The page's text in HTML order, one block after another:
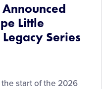
Little
Series
start of the 2026